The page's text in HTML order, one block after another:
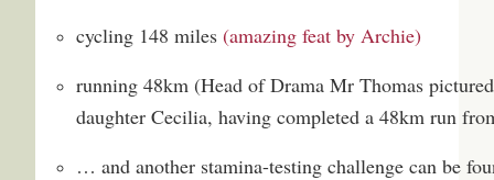
cycling 148 miles (amazing feat by Archie)
running 48km (Head of Drama Mr Thomas
daughter Cecilia, having completed a 48km run
… and another stamina-testing challenge can be